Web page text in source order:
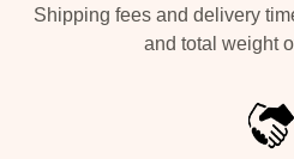
Shipping fees and delivery
and total weight